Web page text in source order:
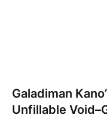
Galadiman
Unfillable